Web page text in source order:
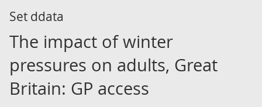
Set ddata
The impact of winter
pressures on adults, Great
Britain: GP access